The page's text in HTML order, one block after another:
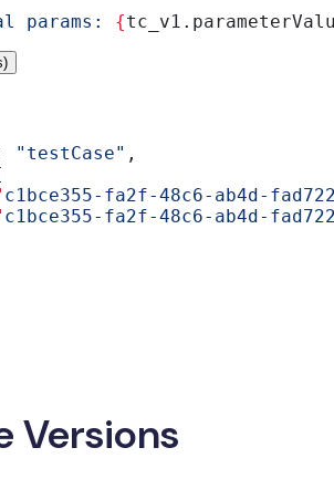
params: {
"testCase" ,
c1bce355-fa2f-48c6-ab4d-
c1bce355-fa2f-48c6-ab4d-
Versions